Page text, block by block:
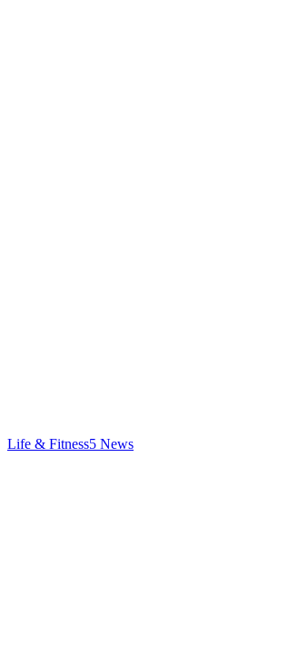
Life & Fitness5 News